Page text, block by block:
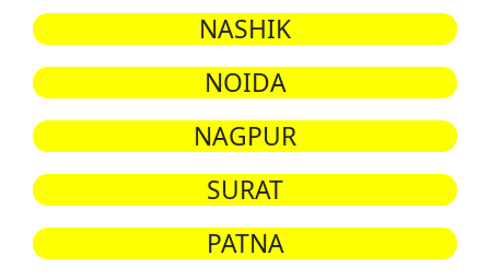
NASHIK
NOIDA
NAGPUR
SURAT
PATNA